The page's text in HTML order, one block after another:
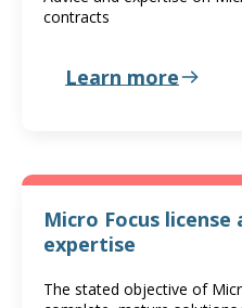
contracts
Learn more
Micro Focus
expertise
The stated objective of